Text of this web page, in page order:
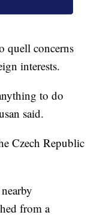
quell concerns
interests.
to do
said.
Czech Republic
from a